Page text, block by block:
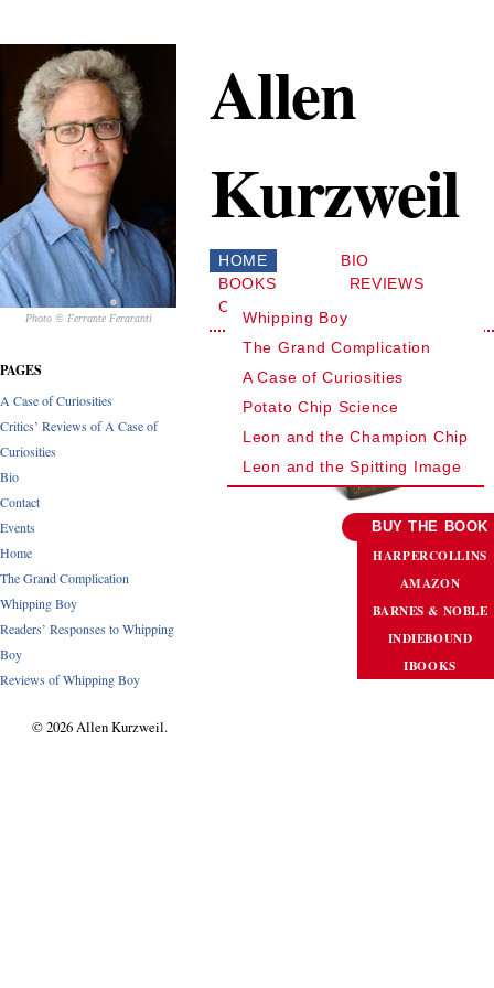
Photo © Ferrante Feraranti
PAGES
A Case of Curiosities
Critics’ Reviews of A Case of
Curiosities
Bio
Contact
Events
Home
The Grand Complication
Whipping Boy
Readers’ Responses to Whipping
Boy
Reviews of Whipping Boy
© 2026 Allen Kurzweil.
Allen
Kurzweil
HOME
BIO
BOOKS
Whipping Boy
The Grand Complication
A Case of Curiosities
Potato Chip Science
Leon and the Champion Chip
Leon and the Spitting Image
REVIEWS
CONTACT
BUY THE BOOK
HARPERCOLLINS
AMAZON
BARNES & NOBLE
INDIEBOUND
IBOOKS